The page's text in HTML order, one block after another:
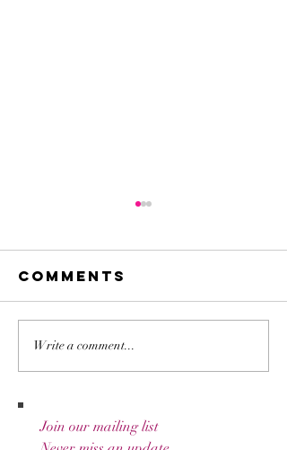
How to stay
Oscars red
all night!
Comments
Write a comment...
Join our mailing list